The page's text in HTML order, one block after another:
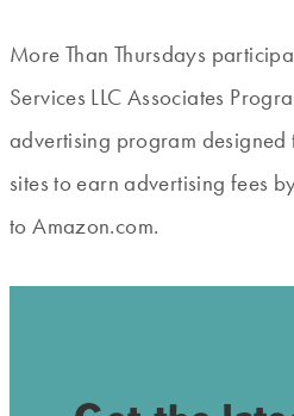
More Than Thursdays
Services LLC Associates
advertising program
sites to earn advertising fees
to Amazon.com.